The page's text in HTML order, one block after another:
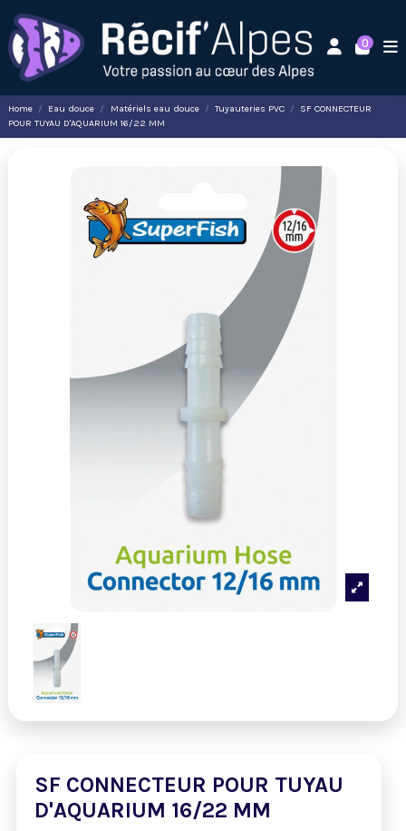
0
Home Eau douce Matériels eau douce Tuyauteries PVC
SF CONNECTEUR
POUR TUYAU D'AQUARIUM 16/22 MM
SF CONNECTEUR POUR TUYAU
D'AQUARIUM 16/22 MM